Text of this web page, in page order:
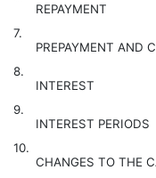
REPAYMENT
7.
PREPAYMENT AND
8.
INTEREST
9.
INTEREST PERIODS
10.
CHANGES TO THE